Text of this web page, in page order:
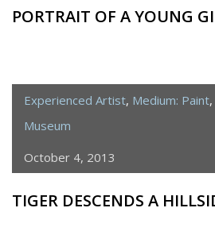
PORTRAIT OF A YOUNG
Experienced Artist, Medium: Paint,
Museum
October 4, 2013
TIGER DESCENDS A